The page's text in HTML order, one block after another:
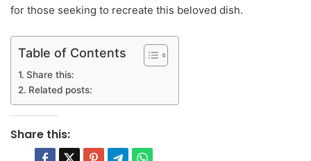
for those seeking to recreate this beloved dish.
Table of Contents
Share this:
Related posts:
Share this: